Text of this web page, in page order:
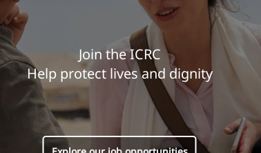
Join the ICRC
Help protect lives and dignity